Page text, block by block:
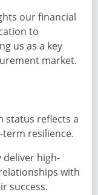
our financial
to
us as a key
market.
status reflects a
resilience.
deliver high-
with
success.